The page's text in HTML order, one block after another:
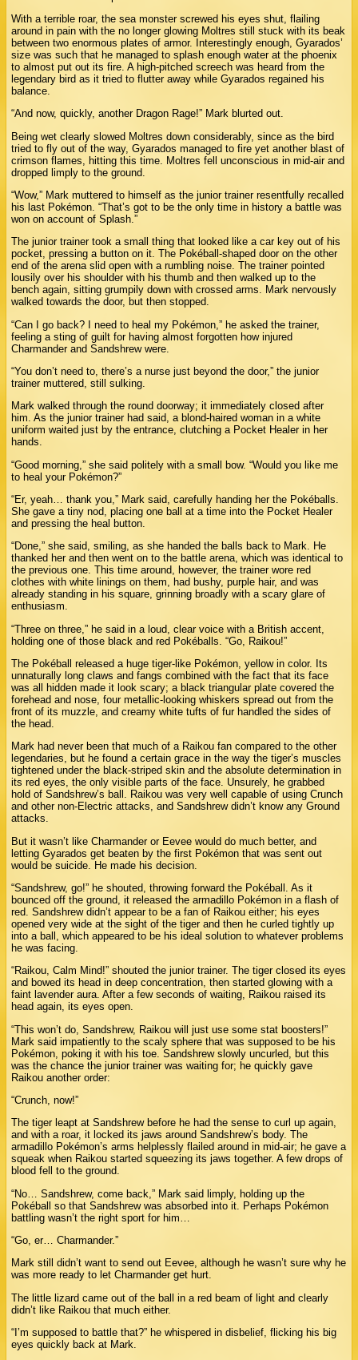
With a terrible roar, the sea monster screwed his eyes shut, flailing
around in pain with the no longer glowing Moltres still stuck with its beak
between two enormous plates of armor. Interestingly enough, Gyarados’
size was such that he managed to splash enough water at the phoenix
to almost put out its fire. A high-pitched screech was heard from the
legendary bird as it tried to flutter away while Gyarados regained his
balance.
“And now, quickly, another Dragon Rage!” Mark blurted out.
Being wet clearly slowed Moltres down considerably, since as the bird
tried to fly out of the way, Gyarados managed to fire yet another blast of
crimson flames, hitting this time. Moltres fell unconscious in mid-air and
dropped limply to the ground.
“Wow,” Mark muttered to himself as the junior trainer resentfully recalled
his last Pokémon. “That’s got to be the only time in history a battle was
won on account of Splash.”
The junior trainer took a small thing that looked like a car key out of his
pocket, pressing a button on it. The Pokéball-shaped door on the other
end of the arena slid open with a rumbling noise. The trainer pointed
lousily over his shoulder with his thumb and then walked up to the
bench again, sitting grumpily down with crossed arms. Mark nervously
walked towards the door, but then stopped.
“Can I go back? I need to heal my Pokémon,” he asked the trainer,
feeling a sting of guilt for having almost forgotten how injured
Charmander and Sandshrew were.
“You don’t need to, there’s a nurse just beyond the door,” the junior
trainer muttered, still sulking.
Mark walked through the round doorway; it immediately closed after
him. As the junior trainer had said, a blond-haired woman in a white
uniform waited just by the entrance, clutching a Pocket Healer in her
hands.
“Good morning,” she said politely with a small bow. “Would you like me
to heal your Pokémon?”
“Er, yeah… thank you,” Mark said, carefully handing her the Pokéballs.
She gave a tiny nod, placing one ball at a time into the Pocket Healer
and pressing the heal button.
“Done,” she said, smiling, as she handed the balls back to Mark. He
thanked her and then went on to the battle arena, which was identical to
the previous one. This time around, however, the trainer wore red
clothes with white linings on them, had bushy, purple hair, and was
already standing in his square, grinning broadly with a scary glare of
enthusiasm.
“Three on three,” he said in a loud, clear voice with a British accent,
holding one of those black and red Pokéballs. “Go, Raikou!”
The Pokéball released a huge tiger-like Pokémon, yellow in color. Its
unnaturally long claws and fangs combined with the fact that its face
was all hidden made it look scary; a black triangular plate covered the
forehead and nose, four metallic-looking whiskers spread out from the
front of its muzzle, and creamy white tufts of fur handled the sides of
the head.
Mark had never been that much of a Raikou fan compared to the other
legendaries, but he found a certain grace in the way the tiger’s muscles
tightened under the black-striped skin and the absolute determination in
its red eyes, the only visible parts of the face. Unsurely, he grabbed
hold of Sandshrew’s ball. Raikou was very well capable of using Crunch
and other non-Electric attacks, and Sandshrew didn’t know any Ground
attacks.
But it wasn’t like Charmander or Eevee would do much better, and
letting Gyarados get beaten by the first Pokémon that was sent out
would be suicide. He made his decision.
“Sandshrew, go!” he shouted, throwing forward the Pokéball. As it
bounced off the ground, it released the armadillo Pokémon in a flash of
red. Sandshrew didn’t appear to be a fan of Raikou either; his eyes
opened very wide at the sight of the tiger and then he curled tightly up
into a ball, which appeared to be his ideal solution to whatever problems
he was facing.
“Raikou, Calm Mind!” shouted the junior trainer. The tiger closed its eyes
and bowed its head in deep concentration, then started glowing with a
faint lavender aura. After a few seconds of waiting, Raikou raised its
head again, its eyes open.
“This won’t do, Sandshrew, Raikou will just use some stat boosters!”
Mark said impatiently to the scaly sphere that was supposed to be his
Pokémon, poking it with his toe. Sandshrew slowly uncurled, but this
was the chance the junior trainer was waiting for; he quickly gave
Raikou another order:
“Crunch, now!”
The tiger leapt at Sandshrew before he had the sense to curl up again,
and with a roar, it locked its jaws around Sandshrew’s body. The
armadillo Pokémon’s arms helplessly flailed around in mid-air; he gave a
squeak when Raikou started squeezing its jaws together. A few drops of
blood fell to the ground.
“No… Sandshrew, come back,” Mark said limply, holding up the
Pokéball so that Sandshrew was absorbed into it. Perhaps Pokémon
battling wasn’t the right sport for him…
“Go, er… Charmander.”
Mark still didn’t want to send out Eevee, although he wasn’t sure why he
was more ready to let Charmander get hurt.
The little lizard came out of the ball in a red beam of light and clearly
didn’t like Raikou that much either.
“I’m supposed to battle that?” he whispered in disbelief, flicking his big
eyes quickly back at Mark.